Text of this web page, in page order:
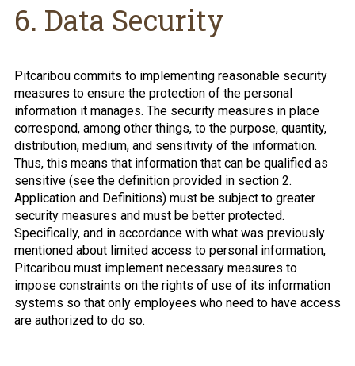
6. Data Security
Pitcaribou commits to implementing reasonable security
measures to ensure the protection of the personal
information it manages. The security measures in place
correspond, among other things, to the purpose, quantity,
distribution, medium, and sensitivity of the information.
Thus, this means that information that can be qualified as
sensitive (see the definition provided in section 2.
Application and Definitions) must be subject to greater
security measures and must be better protected.
Specifically, and in accordance with what was previously
mentioned about limited access to personal information,
Pitcaribou must implement necessary measures to
impose constraints on the rights of use of its information
systems so that only employees who need to have access
are authorized to do so.